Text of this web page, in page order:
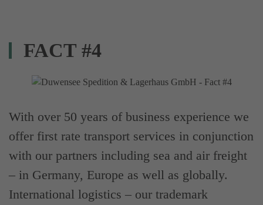
FACT #4
With over 50 years of business experience we
offer first rate transport services in conjunction
with our partners including sea and air freight
– in Germany, Europe as well as globally.
International logistics – our trademark